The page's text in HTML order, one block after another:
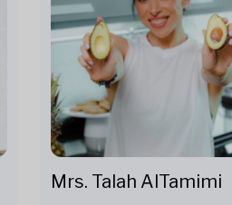
Mrs. Talah AlTamimi